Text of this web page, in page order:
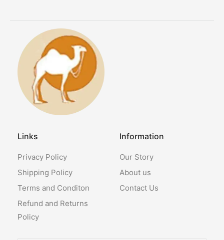
Links
Privacy Policy
Shipping Policy
Terms and Conditon
Refund and Returns
Policy
Information
Our Story
About us
Contact Us